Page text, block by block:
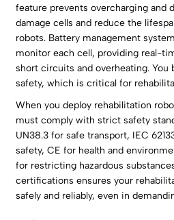
feature prevents overcharging and
damage cells and reduce the
robots. Battery management
monitor each cell, providing real-
short circuits and overheating. You
safety, which is critical for
When you deploy rehabilitation
must comply with strict safety
UN38.3 for safe transport, IEC
safety, CE for health and
for restricting hazardous
certifications ensures your
safely and reliably, even in